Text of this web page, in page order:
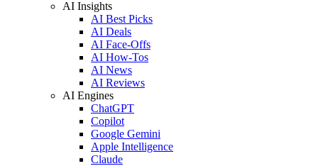
AI Insights
AI Best Picks
AI Deals
AI Face-Offs
AI How-Tos
AI News
AI Reviews
AI Engines
ChatGPT
Copilot
Google Gemini
Apple Intelligence
Claude